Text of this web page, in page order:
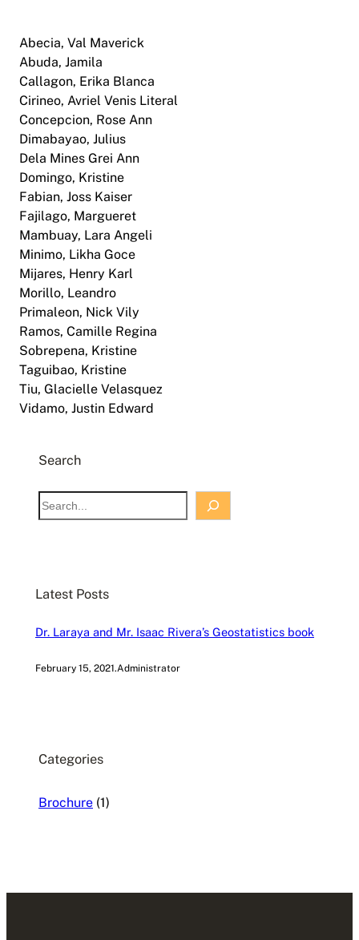
Abecia, Val Maverick
Abuda, Jamila
Callagon, Erika Blanca
Cirineo, Avriel Venis Literal
Concepcion, Rose Ann
Dimabayao, Julius
Dela Mines Grei Ann
Domingo, Kristine
Fabian, Joss Kaiser
Fajilago, Margueret
Mambuay, Lara Angeli
Minimo, Likha Goce
Mijares, Henry Karl
Morillo, Leandro
Primaleon, Nick Vily
Ramos, Camille Regina
Sobrepena, Kristine
Taguibao, Kristine
Tiu, Glacielle Velasquez
Vidamo, Justin Edward
Search
S
e
h
Latest Posts
Dr. Laraya and Mr. Isaac Rivera’s Geostatistics book
February 15, 2021.Administrator
Categories
Brochure (1)